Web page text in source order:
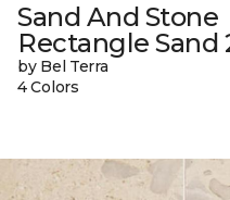
Sand And Stone
Rectangle Sand
by Bel Terra
4 Colors